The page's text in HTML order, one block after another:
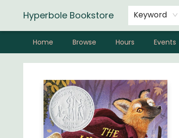
Hyperbole Bookstore Keyword
Home Browse Hours Events
Hyperbole Bookstore